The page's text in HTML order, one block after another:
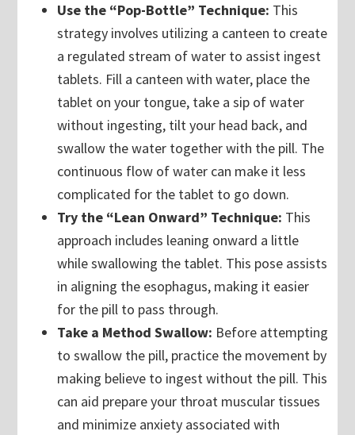
Use the “Pop-Bottle” Technique: This
strategy involves utilizing a canteen to create
a regulated stream of water to assist ingest
tablets. Fill a canteen with water, place the
tablet on your tongue, take a sip of water
without ingesting, tilt your head back, and
swallow the water together with the pill. The
continuous flow of water can make it less
complicated for the tablet to go down.
Try the “Lean Onward” Technique: This
approach includes leaning onward a little
while swallowing the tablet. This pose assists
in aligning the esophagus, making it easier
for the pill to pass through.
Take a Method Swallow: Before attempting
to swallow the pill, practice the movement by
making believe to ingest without the pill. This
can aid prepare your throat muscular tissues
and minimize anxiety associated with